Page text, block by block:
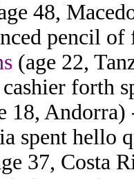
48,
pencil
(age 22,
forth
18,
spent hello
37, Costa